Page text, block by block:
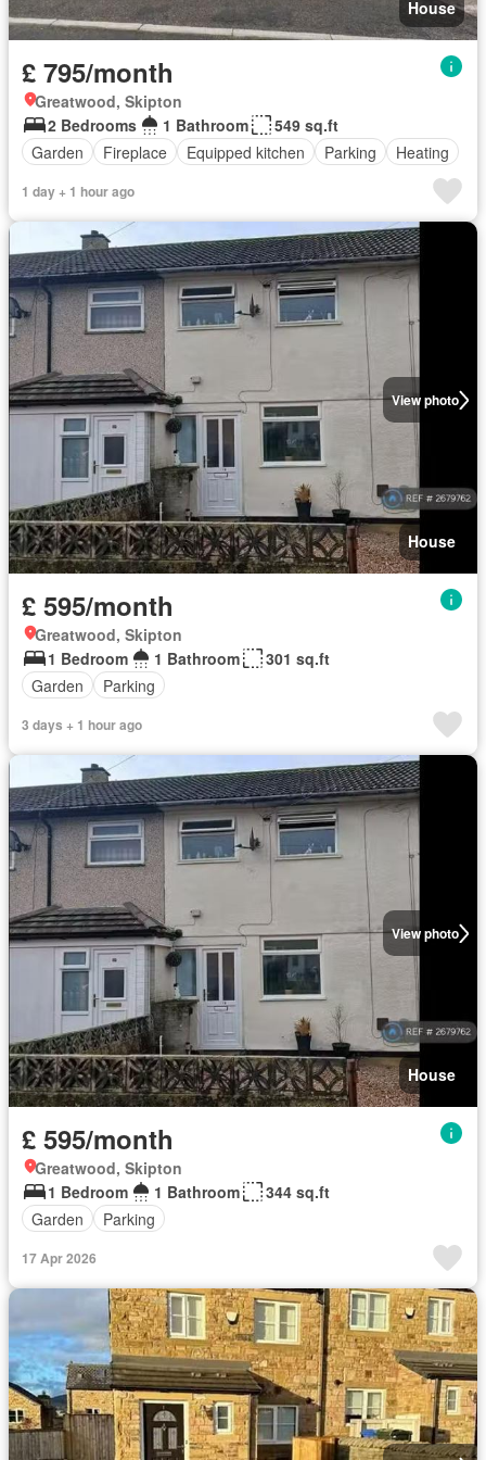
House
£ 795/month
Greatwood, Skipton
2 Bedrooms
1 Bathroom
549 sq.ft
Garden
Fireplace Equipped kitchen Parking Heating
1 day + 1 hour ago
View photo
House
£ 595/month
Greatwood, Skipton
1 Bedroom
1 Bathroom
301 sq.ft
Garden
Parking
3 days + 1 hour ago
View photo
House
£ 595/month
Greatwood, Skipton
1 Bedroom
1 Bathroom
344 sq.ft
Garden
Parking
17 Apr 2026